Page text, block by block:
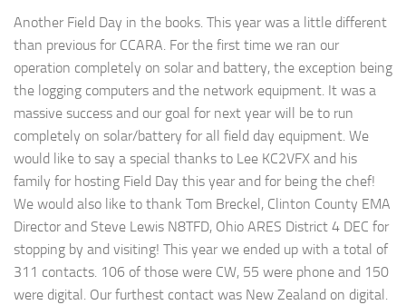
Another Field Day in the books. This year was a little different
than previous for CCARA. For the first time we ran our
operation completely on solar and battery, the exception being
the logging computers and the network equipment. It was a
massive success and our goal for next year will be to run
completely on solar/battery for all field day equipment. We
would like to say a special thanks to Lee KC2VFX and his
family for hosting Field Day this year and for being the chef!
We would also like to thank Tom Breckel, Clinton County EMA
Director and Steve Lewis N8TFD, Ohio ARES District 4 DEC for
stopping by and visiting! This year we ended up with a total of
311 contacts. 106 of those were CW, 55 were phone and 150
were digital. Our furthest contact was New Zealand on digital.